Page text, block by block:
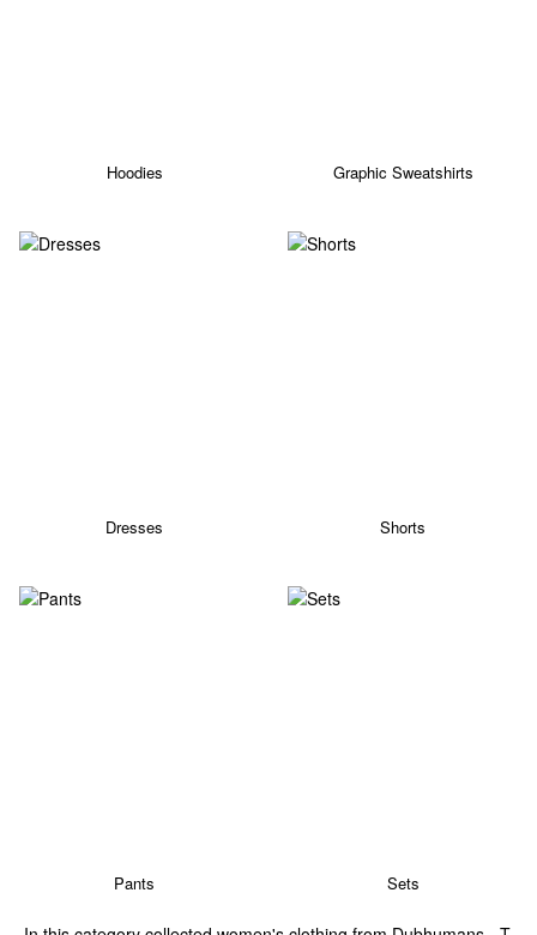
Hoodies Graphic Sweatshirts
Dresses Shorts
Pants Sets